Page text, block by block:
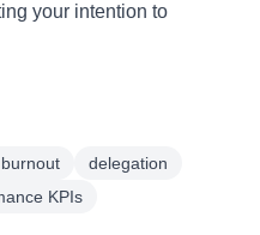
your intention to
delegation
KPIs